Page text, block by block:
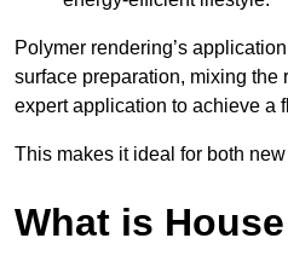
Polymer rendering’s
surface preparation, mixing the
expert application to achieve a
This makes it ideal for both
What is